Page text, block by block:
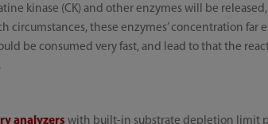
kinase (CK) and other enzymes will be
circumstances, these enzymes’ concentration
be consumed very fast, and lead to that the
analyzers with built-in substrate depletion limit